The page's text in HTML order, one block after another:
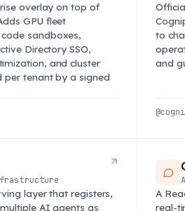
overlay on top of
GPU fleet
sandboxes,
Directory SSO,
and cluster
tenant by a signed
to
and
layer that registers,
AI agents as
A
real-